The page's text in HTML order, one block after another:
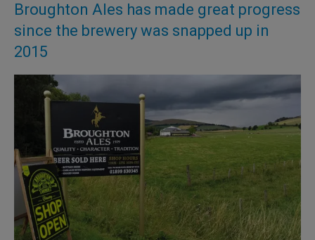
Broughton Ales has made great progress
since the brewery was snapped up in
2015